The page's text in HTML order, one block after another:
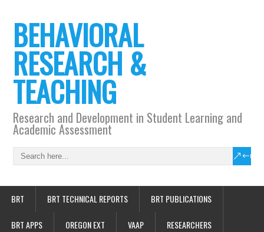
BEHAVIORAL
RESEARCH &
TEACHING
Research and Development in Student Learning and
Academic Assessment
BRT BRT TECHNICAL REPORTS BRT PUBLICATIONS
BRT APPS OREGON EXT VAAP RESEARCHERS